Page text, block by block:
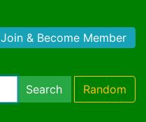
Join & Become Member
Search Random